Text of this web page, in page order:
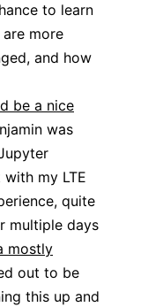
to learn
more
and how
be a nice
was
my LTE
quite
multiple days
mostly
out to be
this up and